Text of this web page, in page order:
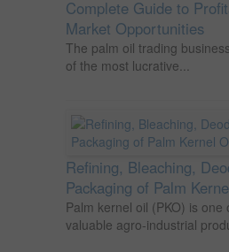
Complete Guide to
Market Opportunities
The palm oil trading
of the most lucrative...
Refining, Bleaching,
Packaging of Palm
Palm kernel oil (PKO) is one
valuable agro-industrial